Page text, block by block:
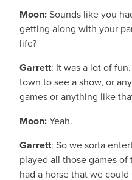
Moon:Sounds like you
getting along with your
life?
Garrett: It was a lot of
town to see a show, or
games or anything like
Moon:Yeah.
Garrett: So we sorta
played all those games
had a horse that we